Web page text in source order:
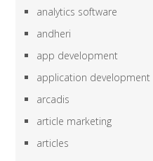
analytics software
andheri
app development
application development
arcadis
article marketing
articles